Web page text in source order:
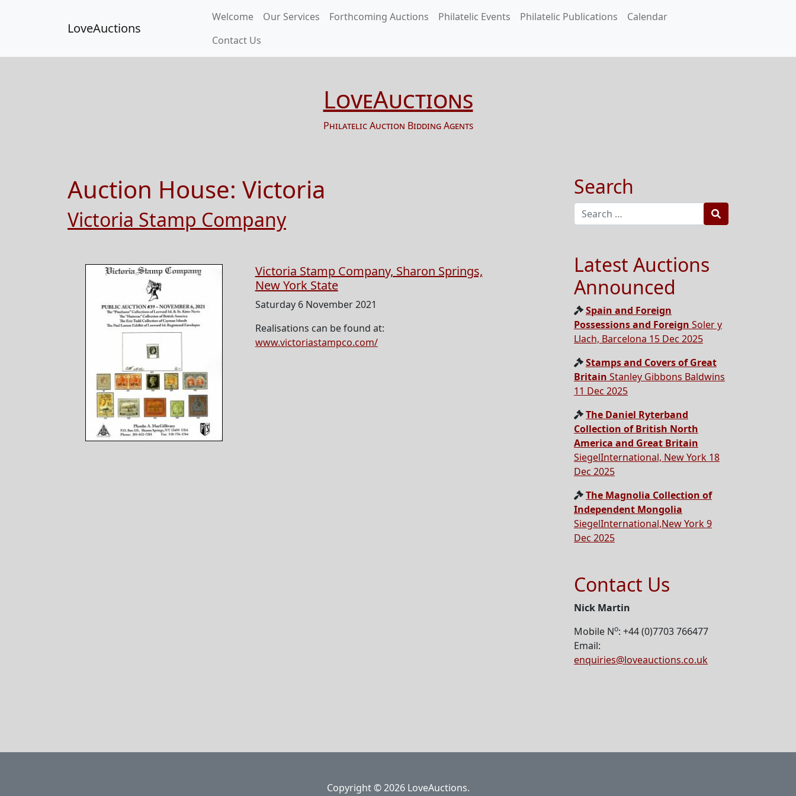
LoveAuctions
Welcome Our Services Forthcoming Auctions Philatelic Events Philatelic Publications
Calendar
Contact Us
LoveAuctions
Philatelic Auction Bidding Agents
Auction House: Victoria
Victoria Stamp Company
Victoria Stamp Company, Sharon Springs,
New York State
Saturday 6 November 2021
Realisations can be found at:
www.victoriastampco.com/
Search
Search
Latest Auctions
Announced
Spain and Foreign
Possessions and Foreign Soler y
Llach, Barcelona 15 Dec 2025
Stamps and Covers of Great
Britain Stanley Gibbons Baldwins
11 Dec 2025
The Daniel Ryterband
Collection of British North
America and Great Britain
SiegelInternational, New York 18
Dec 2025
The Magnolia Collection of
Independent Mongolia
SiegelInternational,New York 9
Dec 2025
Contact Us
Nick Martin
Mobile No: +44 (0)7703 766477
Email:
enquiries@loveauctions.co.uk
Copyright © 2026 LoveAuctions.